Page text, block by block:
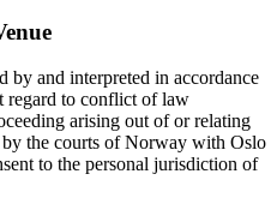
by and interpreted in accordance
to conflict of law
arising out of or relating
the courts of Norway with Oslo
to the personal jurisdiction of